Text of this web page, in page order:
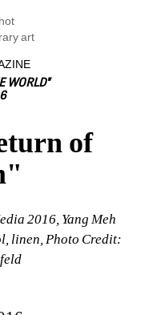
WORLD"
of
2016, Yang Meh
linen, Photo Credit: